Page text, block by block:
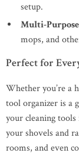
setup.
Multi-
mops, and
Perfect for
Whether you’re a
tool organizer is a
your cleaning
your shovels and
rooms, and even